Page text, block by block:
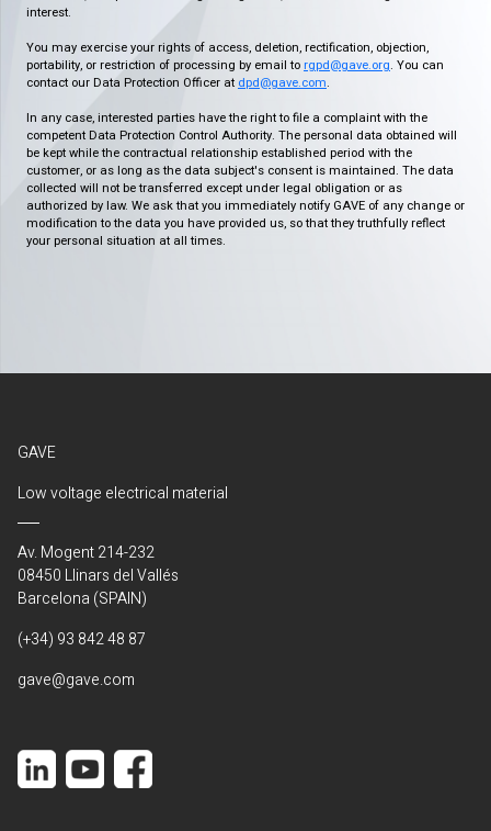
interest.
You may exercise your rights of access, deletion, rectification, objection,
portability, or restriction of processing by email to rgpd@gave.org. You can
contact our Data Protection Officer at dpd@gave.com.
In any case, interested parties have the right to file a complaint with the
competent Data Protection Control Authority. The personal data obtained will
be kept while the contractual relationship established period with the
customer, or as long as the data subject's consent is maintained. The data
collected will not be transferred except under legal obligation or as
authorized by law. We ask that you immediately notify GAVE of any change or
modification to the data you have provided us, so that they truthfully reflect
your personal situation at all times.
GAVE
Low voltage electrical material
Av. Mogent 214-232
08450 Llinars del Vallés
Barcelona (SPAIN)
(+34) 93 842 48 87
gave@gave.com